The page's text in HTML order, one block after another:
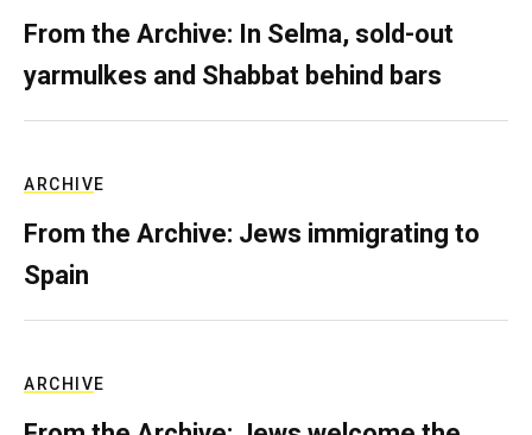
From the Archive: In Selma, sold-out
yarmulkes and Shabbat behind bars
ARCHIVE
From the Archive: Jews immigrating to
Spain
ARCHIVE